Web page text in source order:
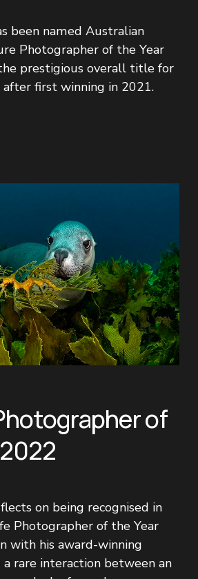
been named Australian
Photographer of the Year
prestigious overall title for
first winning in 2021.
of
on being recognised in
Photographer of the Year
with his award-winning
rare interaction between an